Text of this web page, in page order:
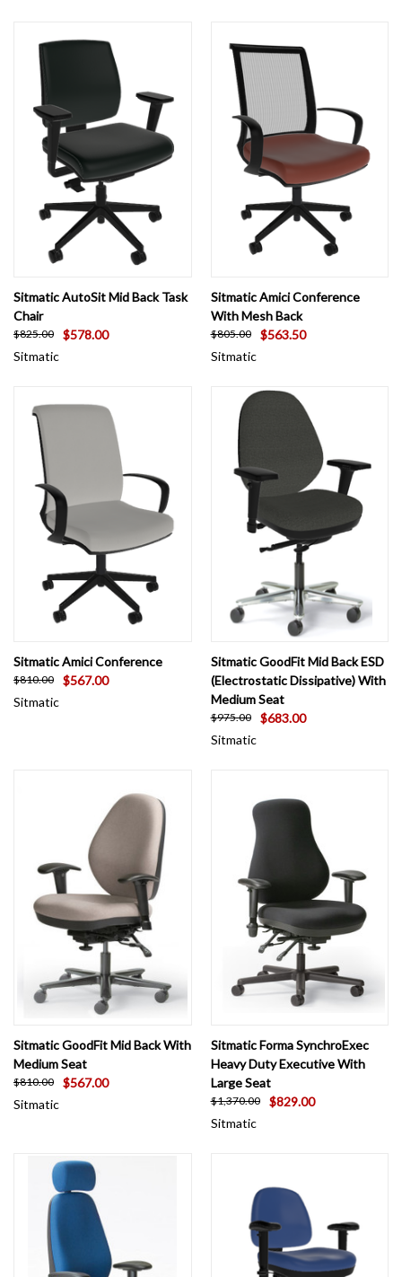
Sitmatic AutoSit Mid Back Task
Chair
$825.00
$578.00
Sitmatic
Sitmatic Amici Conference
With Mesh Back
$805.00
$563.50
Sitmatic
Sitmatic Amici Conference
$810.00
$567.00
Sitmatic
Sitmatic GoodFit Mid Back ESD
(Electrostatic Dissipative) With
Medium Seat
$975.00
$683.00
Sitmatic
Sitmatic GoodFit Mid Back With
Medium Seat
$810.00
$567.00
Sitmatic
Sitmatic Forma SynchroExec
Heavy Duty Executive With
Large Seat
$1,370.00
$829.00
Sitmatic